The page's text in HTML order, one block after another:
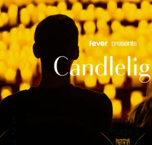
Image 1
Image 2
Image 3